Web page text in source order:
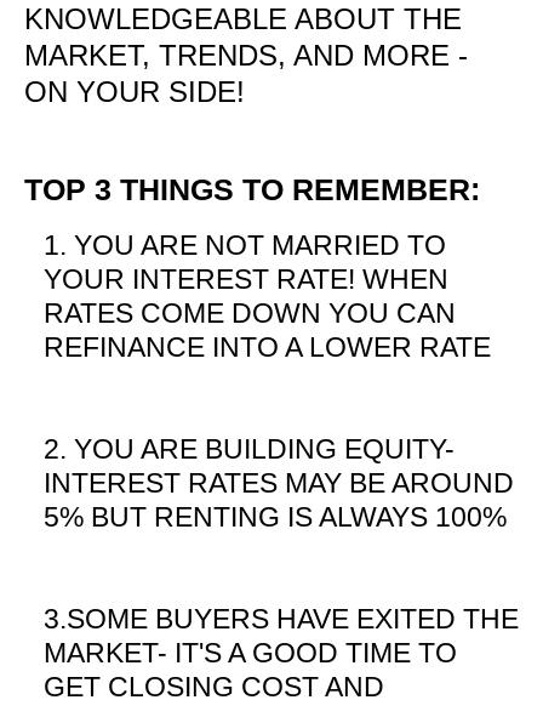
KNOWLEDGEABLE ABOUT THE
MARKET, TRENDS, AND MORE -
ON YOUR SIDE!
TOP 3 THINGS TO REMEMBER:
1. YOU ARE NOT MARRIED TO
YOUR INTEREST RATE! WHEN
RATES COME DOWN YOU CAN
REFINANCE INTO A LOWER RATE
2. YOU ARE BUILDING EQUITY-
INTEREST RATES MAY BE AROUND
5% BUT RENTING IS ALWAYS 100%
3.SOME BUYERS HAVE EXITED THE
MARKET- IT'S A GOOD TIME TO
GET CLOSING COST AND